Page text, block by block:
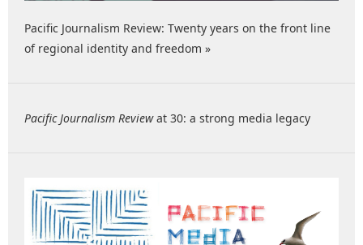
Pacific Journalism Review: Twenty years on the front line
of regional identity and freedom »
Pacific Journalism Reviewat 30: a strong media legacy